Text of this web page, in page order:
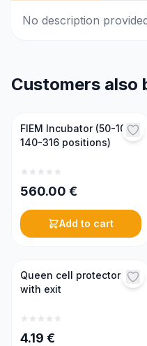
No description
Customers also
FIEM Incubator (50-100-
140-316 positions)
560.00 €
Add to cart
Queen cell protector
with exit
4.19 €